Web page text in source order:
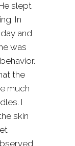
slept
In
and
was
the
much
I
skin